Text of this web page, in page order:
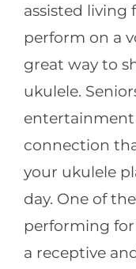
assisted living
perform on a
great way to
ukulele.
connection
your ukulele
day. One of
performing
a receptive